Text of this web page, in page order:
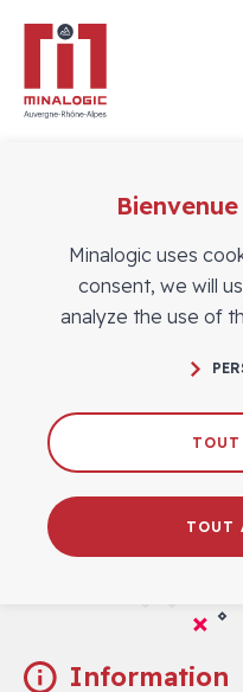
Information
Minalogic uses
consent, we will
analyze the use of
TOUT
TOUT